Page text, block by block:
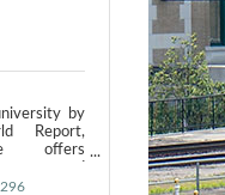
by
Report,
offers
and